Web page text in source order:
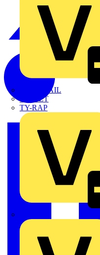
TWISTTAIL
TY-MET
TY-RAP